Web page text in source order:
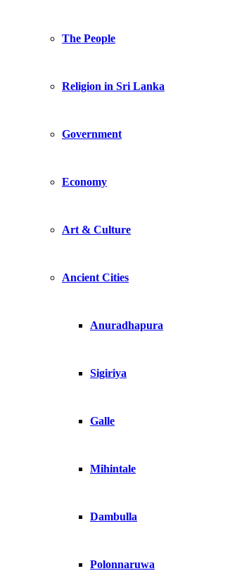
The People
Religion in Sri Lanka
Government
Economy
Art & Culture
Ancient Cities
Anuradhapura
Sigiriya
Galle
Mihintale
Dambulla
Polonnaruwa